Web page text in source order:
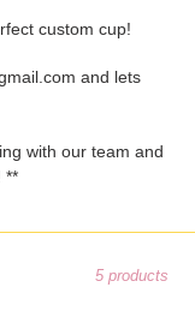
custom cup!
and lets
with our team and
**
5 products